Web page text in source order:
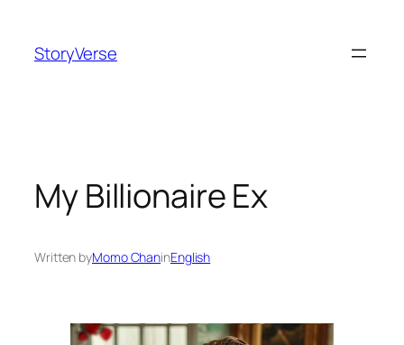
content
StoryVerse
My Billionaire Ex
Written byMomo ChaninEnglish